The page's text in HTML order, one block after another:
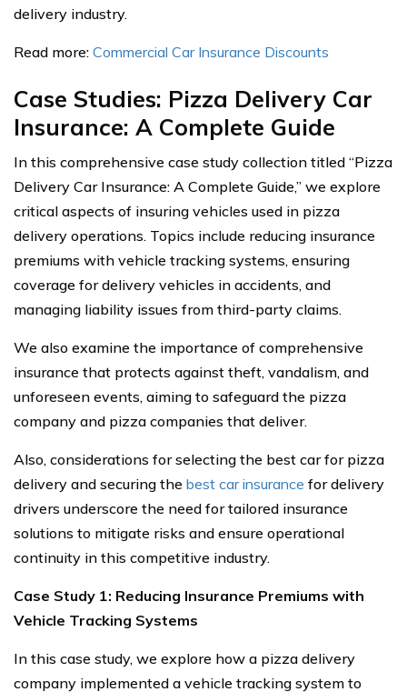
delivery industry.
Read more: Commercial Car Insurance Discounts
Case Studies: Pizza Delivery Car
Insurance: A Complete Guide
In this comprehensive case study collection titled “Pizza
Delivery Car Insurance: A Complete Guide,” we explore
critical aspects of insuring vehicles used in pizza
delivery operations. Topics include reducing insurance
premiums with vehicle tracking systems, ensuring
coverage for delivery vehicles in accidents, and
managing liability issues from third-party claims.
We also examine the importance of comprehensive
insurance that protects against theft, vandalism, and
unforeseen events, aiming to safeguard the pizza
company and pizza companies that deliver.
Also, considerations for selecting the best car for pizza
delivery and securing the best car insurance for delivery
drivers underscore the need for tailored insurance
solutions to mitigate risks and ensure operational
continuity in this competitive industry.
Case Study 1: Reducing Insurance Premiums with
Vehicle Tracking Systems
In this case study, we explore how a pizza delivery
company implemented a vehicle tracking system to